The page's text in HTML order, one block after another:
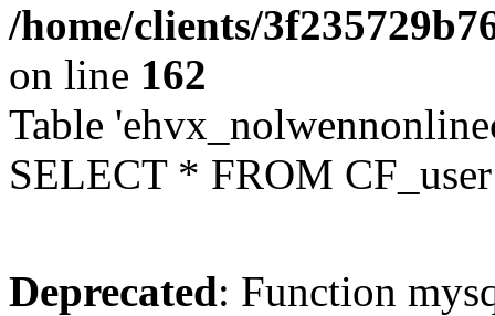
/home/clients/
on line 162
Table
SELECT * FROM
Deprecated: Function